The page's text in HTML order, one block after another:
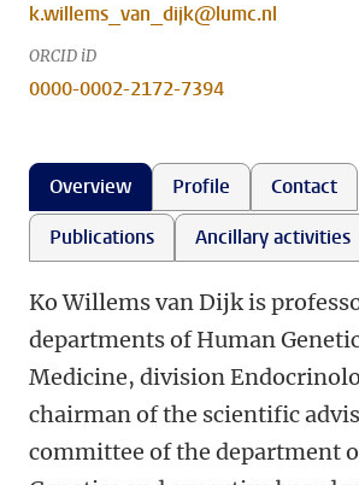
k.willems_van_dijk@lumc.nl
ORCID iD
0000-0002-2172-7394
Overview Profile
Contact
Publications
Ancillary activities
Ko Willems van Dijk is
departments of Human
Medicine, division
chairman of the scientific
committee of the department